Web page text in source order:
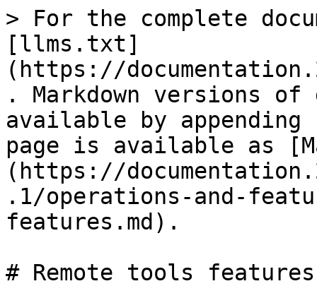
> For the complete
[llms.txt]
(https://
. Markdown versions of
available by
page is available as
(https://
.1/operations-and-
features.md).
# Remote tools features